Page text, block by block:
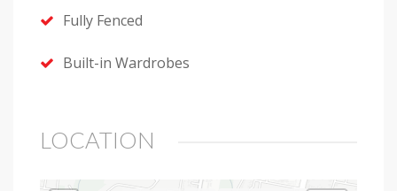
Fully Fenced
Built-in Wardrobes
LOCATION